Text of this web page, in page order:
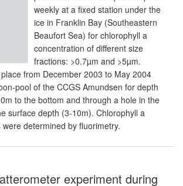
weekly at a fixed station under the
ice in Franklin Bay (Southeastern
Beaufort Sea) for chlorophyll a
concentration of different size
fractions: >0.7µm and >5µm.
from December 2003 to May 2004
pool of the CCGS Amundsen for depth
to the bottom and through a hole in the
surface depth (3-10m). Chlorophyll a
determined by fluorimetry.
experiment during